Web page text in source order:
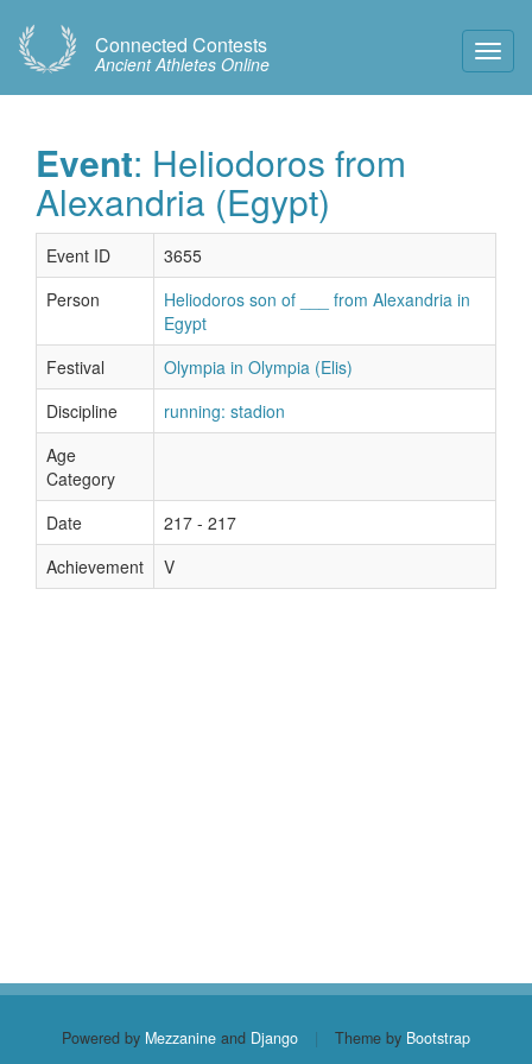
Connected Contests
Ancient Athletes Online
Event: Heliodoros from
Alexandria (Egypt)
Event ID
3655
Person
Heliodoros son of ___ from Alexandria in
Egypt
Festival
Olympia in Olympia (Elis)
Discipline
running: stadion
Age
Category
Date
217 - 217
Achievement
V
Powered by Mezzanine and Django | Theme by Bootstrap